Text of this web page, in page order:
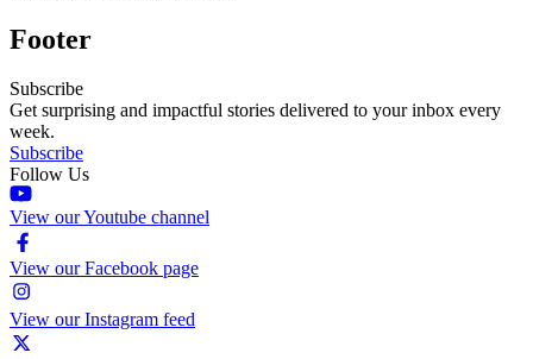
Footer
Subscribe
Get surprising and impactful stories delivered to your inbox every
week.
Subscribe
Follow Us
View our Youtube channel
View our Facebook page
View our Instagram feed